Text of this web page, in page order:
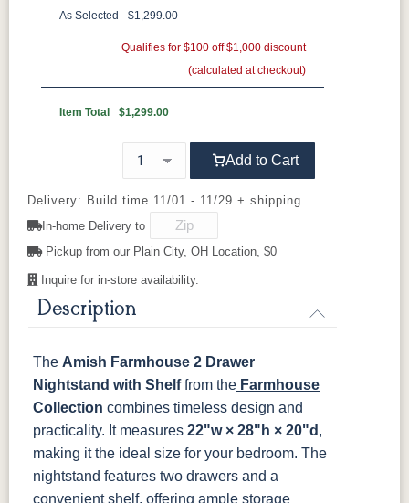
Acres
Washington
14
Medium
Boston
Provincial
Slate
OCS121
Smoke
OCS122
Cocoa
OCS131
Frost
OCS132
Sand
OCS133
OCS135
OCS228
Rich
Tobacco
OCS230
Onyx
FC3030
Kona
FC104
Chestnut
FCN3031
Tawny
OCS104
Seely
Burnt Umber
Vintage
Antique
Silver Knobs Bronze Pulls
Gold Knobs Wood Pulls
117DACM 3002-BL 53005-FB 55272-BBR
D523-BL D523-W D552-BL
K810-MB KR15-BL
845-MB
046-Z117-
GPH
As Selected $1,299.00
Qualifies for $100 off $1,000 discount
(calculated at checkout)
Item Total $1,299.00
Add to Cart
Delivery: Build time 11/01 - 11/29 + shipping
In-home Delivery to
Pickup from our Plain City, OH Location, $0
Inquire for in-store availability.
Description
The Amish Farmhouse 2 Drawer
Nightstand with Shelffrom the Farmhouse
Collection combines timeless design and
practicality. It measures 22"w × 28"h × 20"d ,
making it the ideal size for your bedroom. The
nightstand features two drawers and a
convenient shelf, offering ample storage